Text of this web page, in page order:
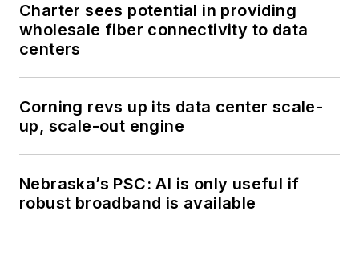
Charter sees potential in providing
wholesale fiber connectivity to data
centers
Corning revs up its data center scale-
up, scale-out engine
Nebraska’s PSC: AI is only useful if
robust broadband is available